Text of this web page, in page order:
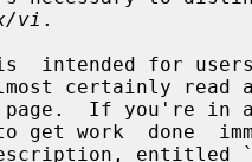
vi .
is  intended for